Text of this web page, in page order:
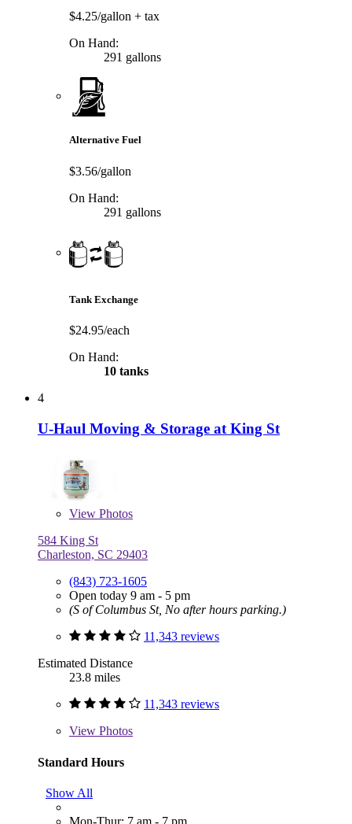
$4.25/gallon + tax
On Hand:
291 gallons
Alternative Fuel
$3.56/gallon
On Hand:
291 gallons
Tank Exchange
$24.95/each
On Hand:
10 tanks
4
U-Haul Moving & Storage at King St
View Photos
584 King St
Charleston, SC 29403
(843) 723-1605
Open today 9 am - 5 pm
(S of Columbus St, No after hours parking.)
11,343 reviews
Estimated Distance
23.8 miles
11,343 reviews
View Photos
Standard Hours
Show All
Mon-Thur: 7 am - 7 pm